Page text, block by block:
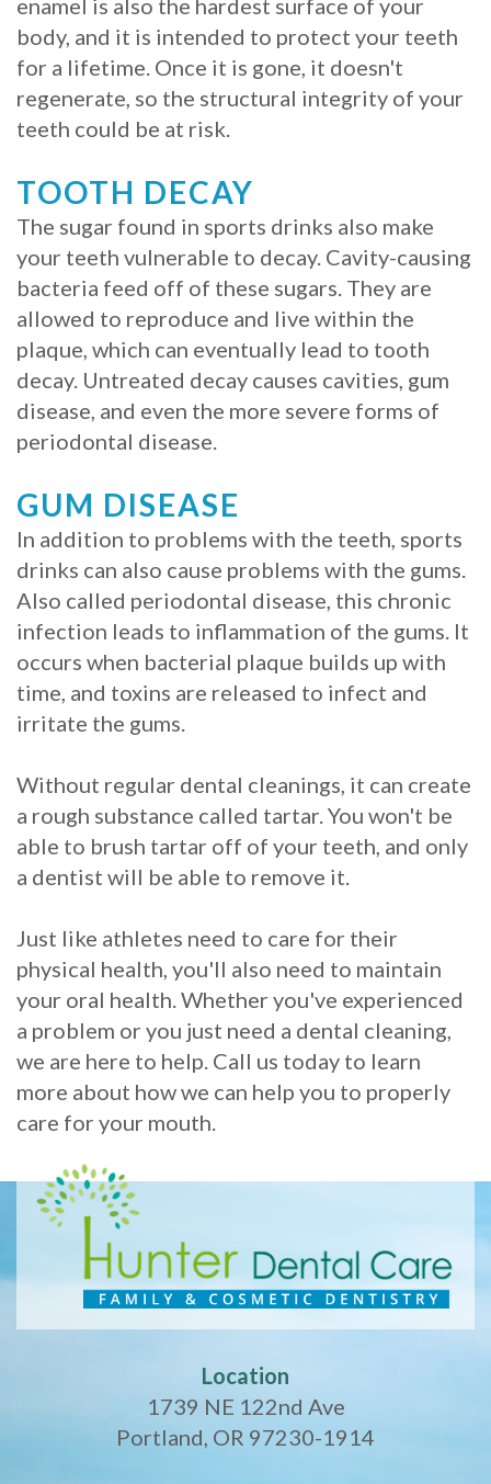
body, and it is intended to protect your teeth
for a lifetime. Once it is gone, it doesn't
regenerate, so the structural integrity of your
teeth could be at risk.
TOOTH DECAY
The sugar found in sports drinks also make
your teeth vulnerable to decay. Cavity-causing
bacteria feed off of these sugars. They are
allowed to reproduce and live within the
plaque, which can eventually lead to tooth
decay. Untreated decay causes cavities, gum
disease, and even the more severe forms of
periodontal disease.
GUM DISEASE
In addition to problems with the teeth, sports
drinks can also cause problems with the gums.
Also called periodontal disease, this chronic
infection leads to inflammation of the gums. It
occurs when bacterial plaque builds up with
time, and toxins are released to infect and
irritate the gums.
Without regular dental cleanings, it can create
a rough substance called tartar. You won't be
able to brush tartar off of your teeth, and only
a dentist will be able to remove it.
Just like athletes need to care for their
physical health, you'll also need to maintain
your oral health. Whether you've experienced
a problem or you just need a dental cleaning,
we are here to help. Call us today to learn
more about how we can help you to properly
care for your mouth.
Location
1739 NE 122nd Ave
Portland, OR 97230-1914